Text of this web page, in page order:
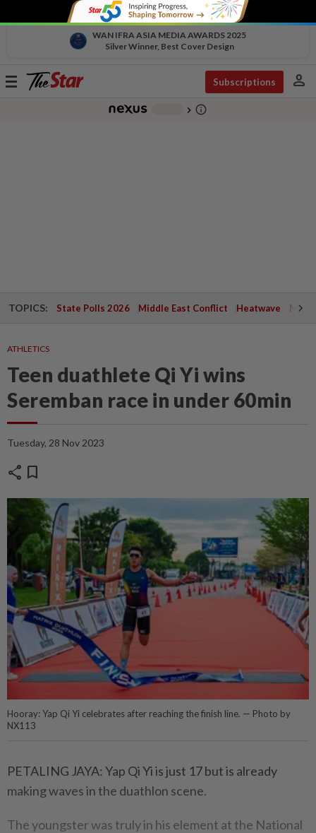
WAN IFRA ASIA MEDIA AWARDS 2025
Silver Winner, Best Cover Design
Toggle
Subscriptions person
chevron_right info_outline
TOPICS: State Polls 2026 Middle East Conflict Heatwave
ATHLETICS
Teen duathlete Qi Yi wins
Seremban race in under 60min
Tuesday, 28 Nov 2023
share bookmark
Hooray: Yap Qi Yi celebrates after reaching the finish line. — Photo by
NX113
PETALING JAYA: Yap Qi Yi is just 17 but is already
making waves in the duathlon scene.
The youngster was truly in his element at the National